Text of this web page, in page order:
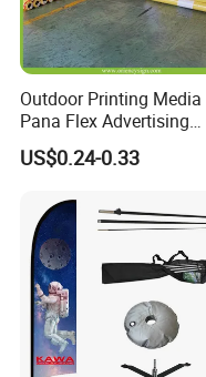
Outdoor Printing Media
Pana Flex Advertising
Material Lona Frontlit
Banner Remium Outdoor
From PVC Flex
US$0.24-0.33